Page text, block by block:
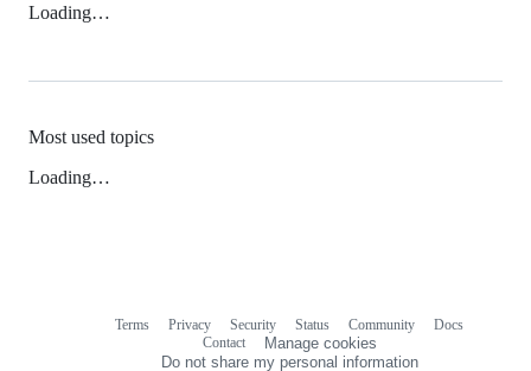
Loading…
Most used topics
Loading…
Terms Privacy Security Status Community
Docs
Contact
Manage cookies
Do not share my personal information